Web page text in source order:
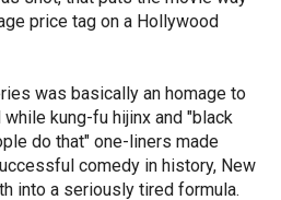
price tag on a Hollywood
was basically an homage to
kung-fu hijinx and "black
do that" one-liners made
comedy in history, New
into a seriously tired formula.